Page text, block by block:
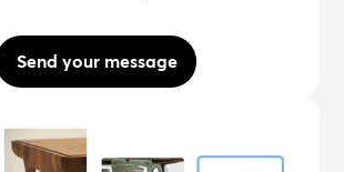
Send your message